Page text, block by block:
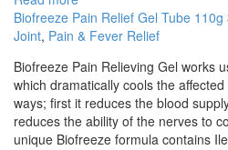
Biofreeze Pain Relief Gel Tube 110g
Joint, Pain & Fever Relief
Biofreeze Pain Relieving Gel works
which dramatically cools the
ways; first it reduces the blood
reduces the ability of the nerves to
unique Biofreeze formula contains